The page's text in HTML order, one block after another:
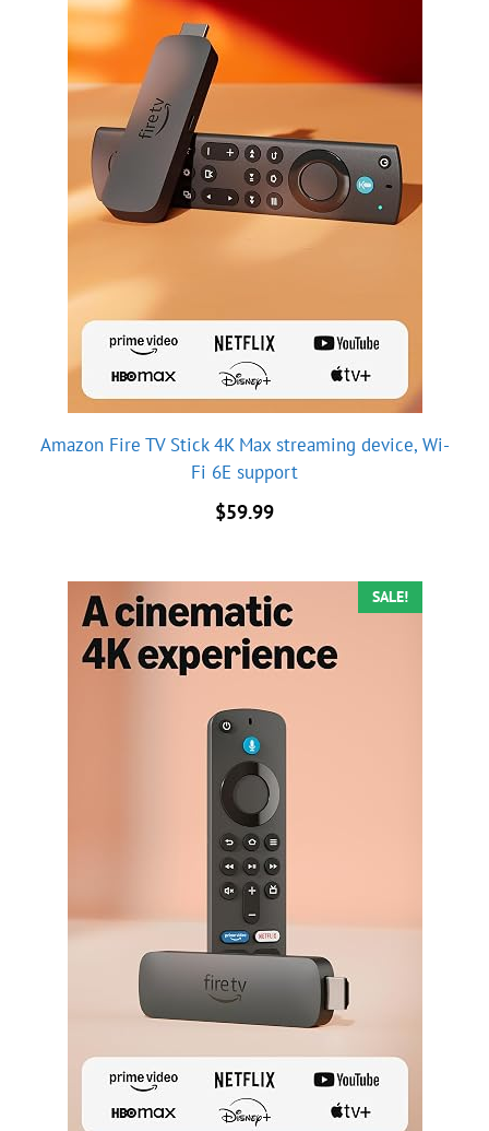
Amazon Fire TV Stick 4K Max streaming device, Wi-
Fi 6E support
$59.99
SALE!